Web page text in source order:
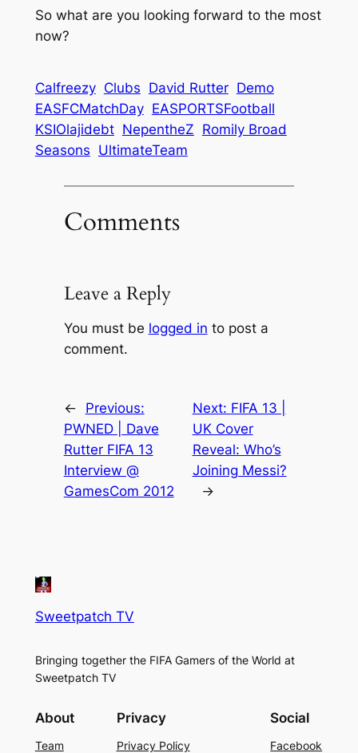
So what are you looking forward to the most
now?
Calfreezy Clubs David Rutter Demo
EASFCMatchDay EASPORTSFootball
KSIOlajidebt NepentheZ Romily Broad
Seasons UltimateTeam
Comments
Leave a Reply
You must be logged in to post a
comment.
←
Previous:
PWNED | Dave
Rutter FIFA 13
Interview @
GamesCom 2012
Next: FIFA 13 |
UK Cover
Reveal: Who’s
Joining Messi?
→
Sweetpatch TV
Bringing together the FIFA Gamers of the World at
Sweetpatch TV
About
Team
Privacy
Privacy Policy
Social
Facebook